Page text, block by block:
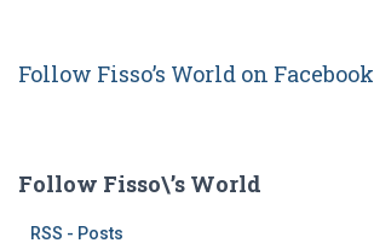
e
Follow Fisso’s World on Facebook
Follow Fisso\’s World
RSS - Posts